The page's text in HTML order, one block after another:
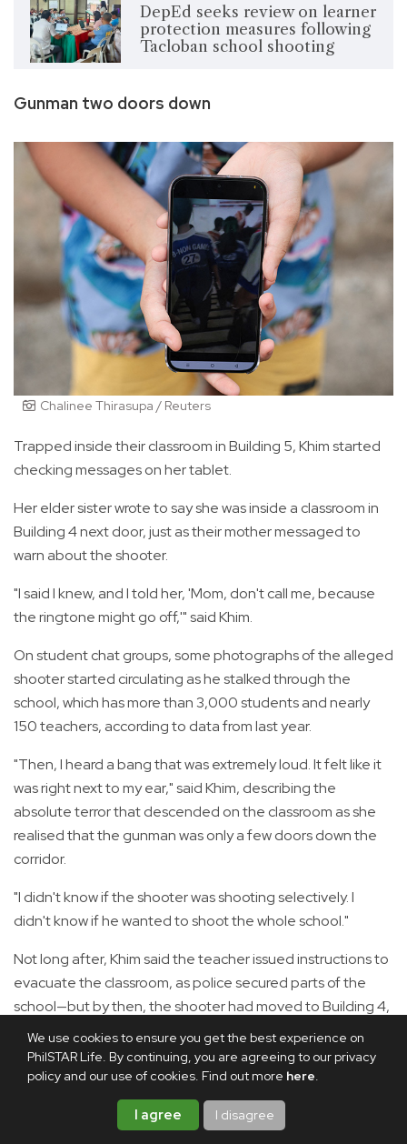
We use cookies to ensure you get the best experience on
PhilSTAR Life. By continuing, you are agreeing to our privacy
policy and our use of cookies. Find out more here.
I agree I disagree
DepEd seeks review on learner
protection measures following
Tacloban school shooting
Gunman two doors down
Chalinee Thirasupa / Reuters
Trapped inside their classroom in Building 5, Khim started
checking messages on her tablet.
Her elder sister wrote to say she was inside a classroom in
Building 4 next door, just as their mother messaged to
warn about the shooter.
"I said I knew, and I told her, 'Mom, don't call me, because
the ringtone might go off,'" said Khim.
On student chat groups, some photographs of the alleged
shooter started circulating as he stalked through the
school, which has more than 3,000 students and nearly
150 teachers, according to data from last year.
"Then, I heard a bang that was extremely loud. It felt like it
was right next to my ear," said Khim, describing the
absolute terror that descended on the classroom as she
realised that the gunman was only a few doors down the
corridor.
"I didn't know if the shooter was shooting selectively. I
didn't know if he wanted to shoot the whole school."
Not long after, Khim said the teacher issued instructions to
evacuate the classroom, as police secured parts of the
school—but by then, the shooter had moved to Building 4,
where her sibling was still hiding.
'Count the shots'
In the middle of her shift at a public hospital on Friday
morning, 52-year-old nurse Kwan said she received a